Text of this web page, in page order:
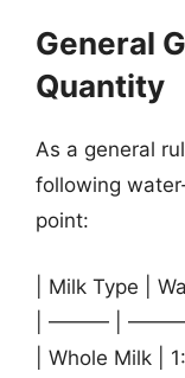
General
Quantity
As a general
following
point:
| Milk Type |
| ——— |
| Whole Milk |